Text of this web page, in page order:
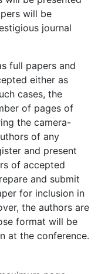
will be
journal
full papers and
either as
cases, the
of pages of
the camera-
of any
and present
of accepted
and submit
for inclusion in
the authors are
format will be
at the conference.